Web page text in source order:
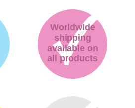
Worldwide
shipping
available on
all products